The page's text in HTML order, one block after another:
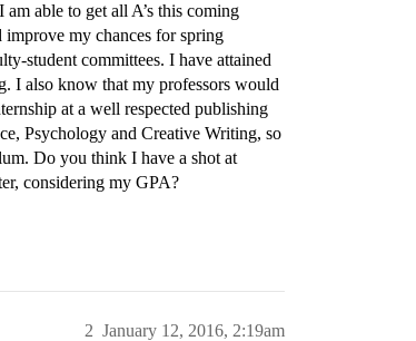
able to get all A’s this coming
my chances for spring
student committees. I have attained
I also know that my professors would
at a well respected publishing
Psychology and Creative Writing, so
Do you think I have a shot at
considering my GPA?
January 12, 2016, 2:19am
2